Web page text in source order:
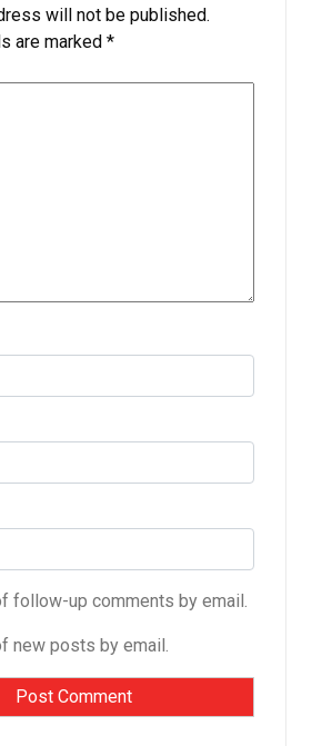
will not be published.
are marked *
follow-up comments by email.
new posts by email.